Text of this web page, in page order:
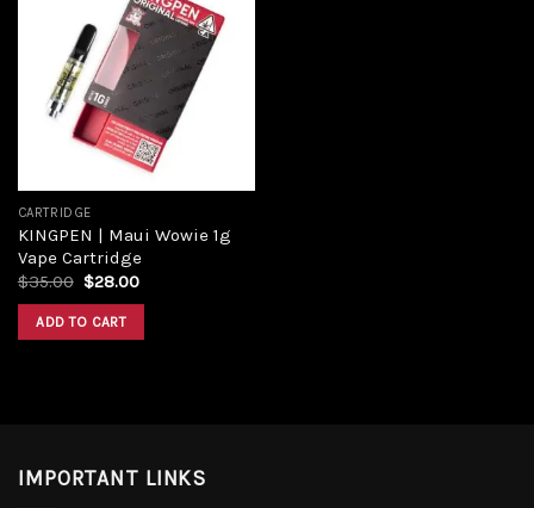
Add to
wishlist
CARTRIDGE
KINGPEN | Maui Wowie 1g
Vape Cartridge
$35.00 Original
was:
$35.00.
$28.00Current
ADD TO CART
IMPORTANT LINKS